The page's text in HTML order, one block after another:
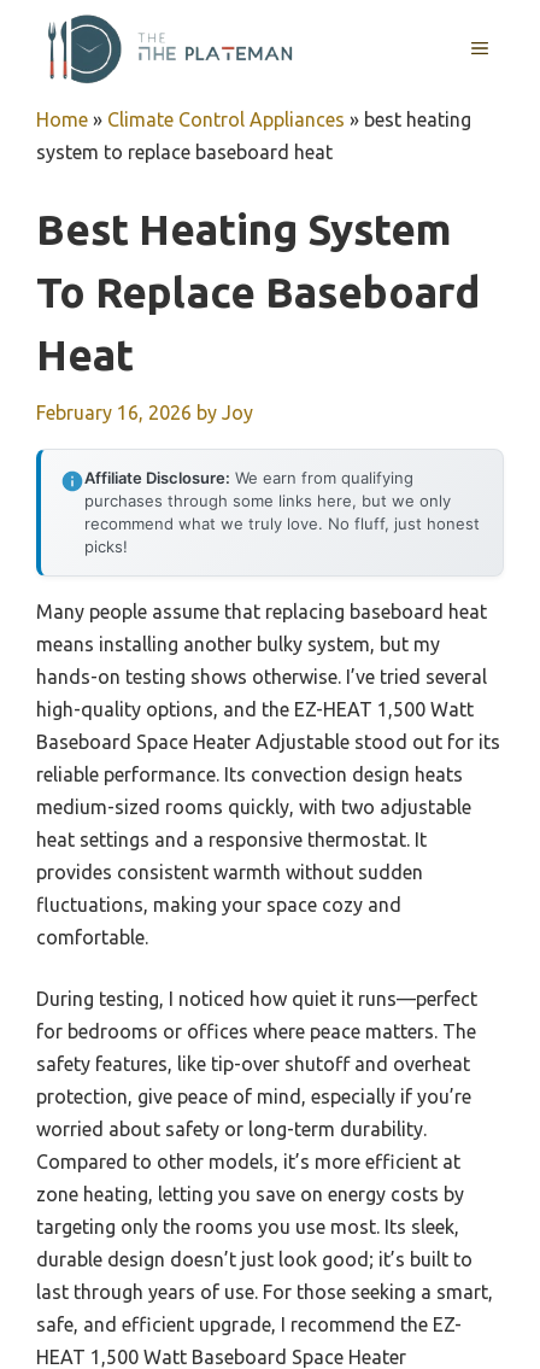
content
MENU
Home » Climate Control Appliances » best heating
system to replace baseboard heat
Best Heating System
To Replace Baseboard
Heat
February 16, 2026 by Joy
Affiliate Disclosure: We earn from qualifying
purchases through some links here, but we only
recommend what we truly love. No fluff, just honest
picks!
Many people assume that replacing baseboard heat
means installing another bulky system, but my
hands-on testing shows otherwise. I’ve tried several
high-quality options, and the EZ-HEAT 1,500 Watt
Baseboard Space Heater Adjustable stood out for its
reliable performance. Its convection design heats
medium-sized rooms quickly, with two adjustable
heat settings and a responsive thermostat. It
provides consistent warmth without sudden
fluctuations, making your space cozy and
comfortable.
During testing, I noticed how quiet it runs—perfect
for bedrooms or offices where peace matters. The
safety features, like tip-over shutoff and overheat
protection, give peace of mind, especially if you’re
worried about safety or long-term durability.
Compared to other models, it’s more efficient at
zone heating, letting you save on energy costs by
targeting only the rooms you use most. Its sleek,
durable design doesn’t just look good; it’s built to
last through years of use. For those seeking a smart,
safe, and efficient upgrade, I recommend the EZ-
HEAT 1,500 Watt Baseboard Space Heater